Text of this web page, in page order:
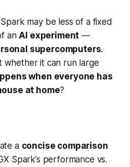
Spark may be less of a fixed
anAI experiment —
supercomputers.
whetherit can run large
when everyone has
at home?
a concise comparison
Spark’s performance vs.